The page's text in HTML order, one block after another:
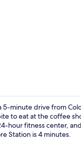
5-minute drive from
to eat at the coffee
hour fitness center,
Station is 4 minutes.